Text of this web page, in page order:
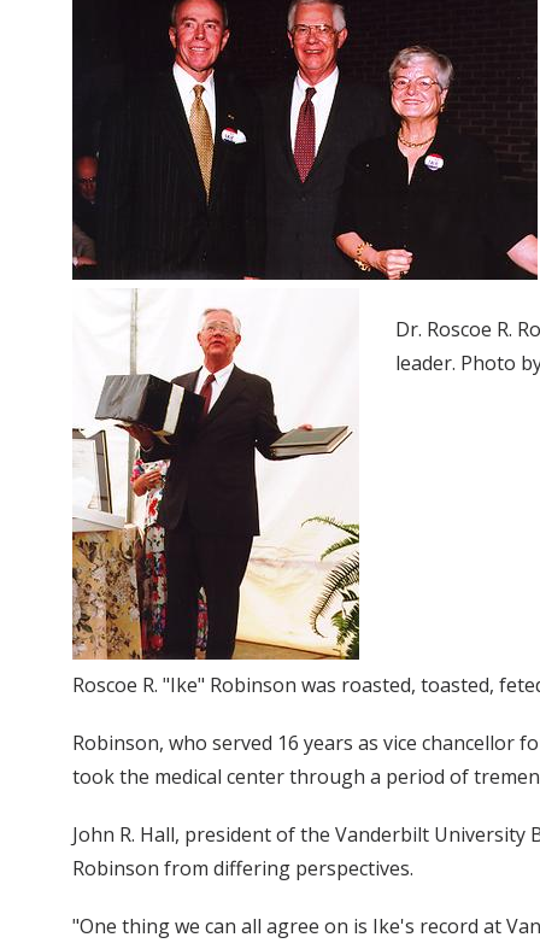
Dr. Roscoe R.
leader. Photo
Roscoe R. "Ike" Robinson was roasted, toasted,
Robinson, who served 16 years as vice chancellor
took the medical center through a period of
John R. Hall, president of the Vanderbilt
Robinson from differing perspectives.
"One thing we can all agree on is Ike's record at